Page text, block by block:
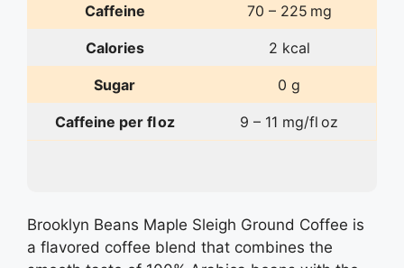
Caffeine 70 – 225 mg
Calories 2 kcal
Sugar 0 g
Caffeine per fl oz 9 – 11 mg/fl oz
Brooklyn Beans Maple Sleigh Ground Coffee is
a flavored coffee blend that combines the